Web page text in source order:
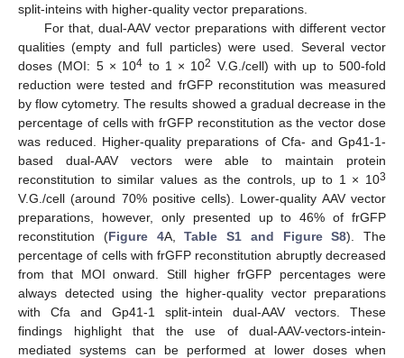
split-inteins with higher-quality vector preparations.
For that, dual-AAV vector preparations with different vector
qualities (empty and full particles) were used. Several vector
doses (MOI: 5 × 104 to 1 × 102 V.G./cell) with up to 500-fold
reduction were tested and frGFP reconstitution was measured
by flow cytometry. The results showed a gradual decrease in the
percentage of cells with frGFP reconstitution as the vector dose
was reduced. Higher-quality preparations of Cfa- and Gp41-1-
based dual-AAV vectors were able to maintain protein
reconstitution to similar values as the controls, up to 1 × 103
V.G./cell (around 70% positive cells). Lower-quality AAV vector
preparations, however, only presented up to 46% of frGFP
reconstitution (Figure 4A,Table S1 and Figure S8). The
percentage of cells with frGFP reconstitution abruptly decreased
from that MOI onward. Still higher frGFP percentages were
always detected using the higher-quality vector preparations
with Cfa and Gp41-1 split-intein dual-AAV vectors. These
findings highlight that the use of dual-AAV-vectors-intein-
mediated systems can be performed at lower doses when